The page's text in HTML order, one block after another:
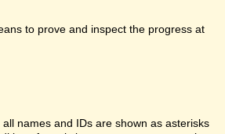
to prove and inspect the progress at
names and IDs are shown as asterisks